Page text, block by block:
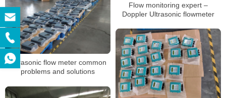
Flow monitoring expert –
Doppler Ultrasonic flowmeter
Ultrasonic flow meter common
problems and solutions